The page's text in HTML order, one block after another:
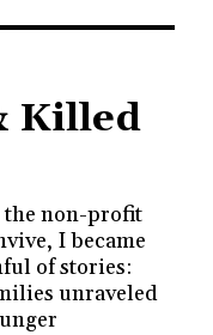
Killed
the non-profit
I became
of stories:
unraveled